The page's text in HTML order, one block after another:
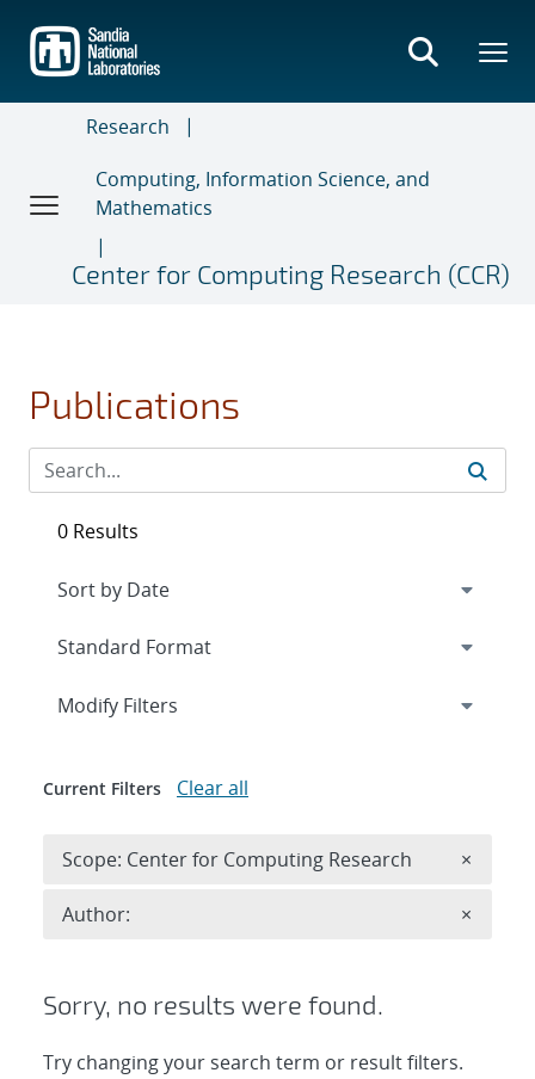
main
content
Research
Computing, Information Science, and
Mathematics
Center for Computing Research (CCR)
Publications
Sorry, no results were found.
Try changing your search term or result filters.
0 Results
Expand
Modify Filters
Current Filters Clear all
Scope: Center for Computing Research ×
Author: ×